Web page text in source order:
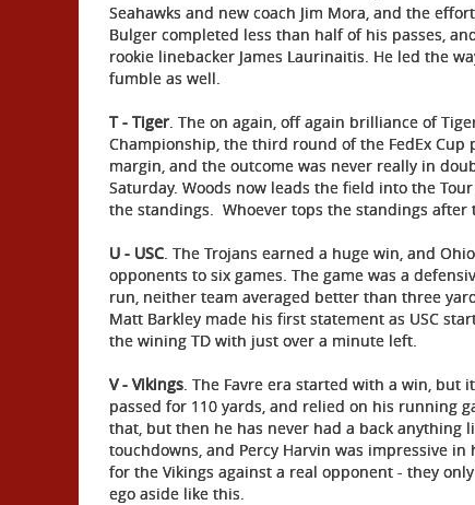
Seahawks and new coach Jim Mora, and the
Bulger completed less than half of his passes,
rookie linebacker James Laurinaitis. He led the
fumble as well.
T - Tiger. The on again, off again brilliance of
Championship, the third round of the FedEx
margin, and the outcome was never really in
Saturday. Woods now leads the field into the
the standings. Whoever tops the standings after
U - USC. The Trojans earned a huge win, and
opponents to six games. The game was a
run, neither team averaged better than three
Matt Barkley made his first statement as USC
the wining TD with just over a minute left.
V - Vikings. The Favre era started with a win, but
passed for 110 yards, and relied on his running
that, but then he has never had a back anything
touchdowns, and Percy Harvin was impressive
for the Vikings against a real opponent - they
ego aside like this.